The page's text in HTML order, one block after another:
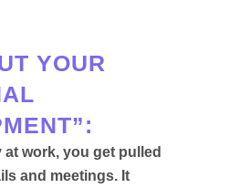
YOUR
at work, you get pulled
and meetings. It